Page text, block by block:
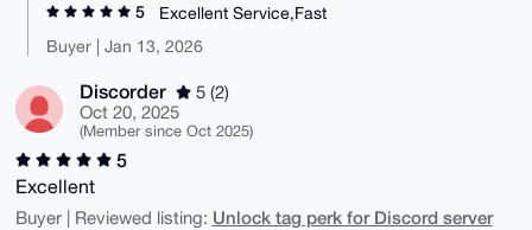
5
Excellent Service,Fast
Buyer | Jan 13, 2026
Discorder
5 (2)
Oct 20, 2025
(Member since Oct 2025)
5
Excellent
Buyer | Reviewed listing: Unlock tag perk for Discord server